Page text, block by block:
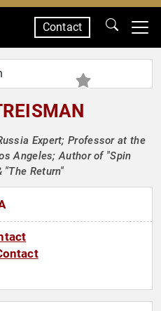
Contact
Expert; Professor at the
Angeles; Author of "Spin
Return"